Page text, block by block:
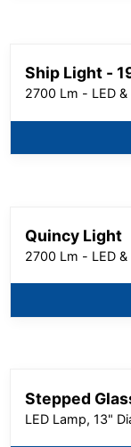
Ship Light -
2700 Lm - LED &
Quincy Light
2700 Lm - LED &
Stepped
LED Lamp, 13"